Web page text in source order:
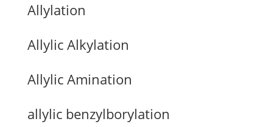
Allylation
Allylic Alkylation
Allylic Amination
allylic benzylborylation